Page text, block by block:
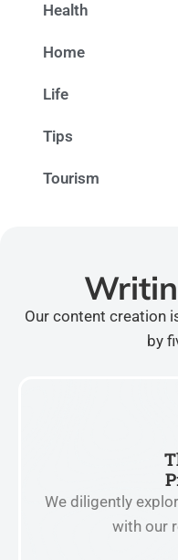
Health
Home
Life
Tips
Tourism
Our content creation
by
We diligently
with our